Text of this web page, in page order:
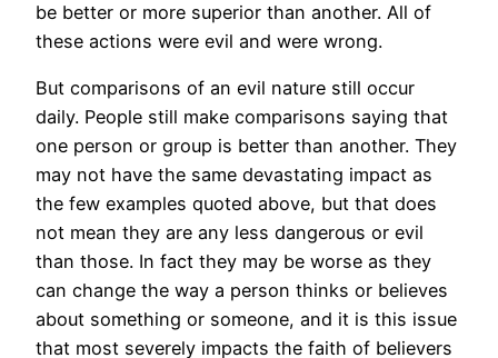
be better or more superior than another. All of
these actions were evil and were wrong.
But comparisons of an evil nature still occur
daily. People still make comparisons saying that
one person or group is better than another. They
may not have the same devastating impact as
the few examples quoted above, but that does
not mean they are any less dangerous or evil
than those. In fact they may be worse as they
can change the way a person thinks or believes
about something or someone, and it is this issue
that most severely impacts the faith of believers